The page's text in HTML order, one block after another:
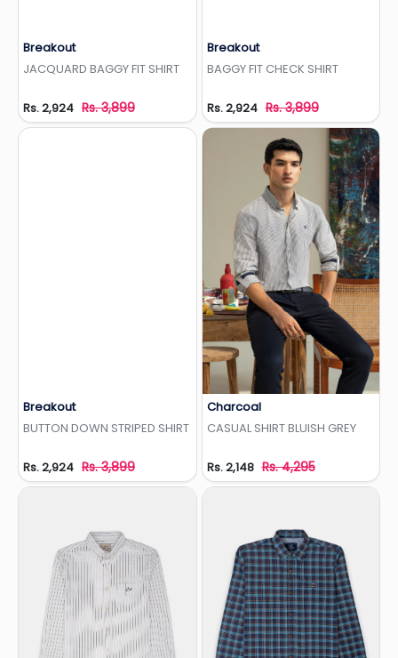
Breakout
JACQUARD BAGGY FIT SHIRT
Rs. 2,924 Rs. 3,899
Breakout
BAGGY FIT CHECK SHIRT
Rs. 2,924 Rs. 3,899
Breakout
BUTTON DOWN STRIPED SHIRT
Rs. 2,924 Rs. 3,899
Charcoal
CASUAL SHIRT BLUISH GREY
Rs. 2,148 Rs. 4,295